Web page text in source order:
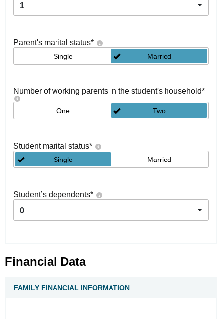
1
Parent's marital status*
Single Married
Number of working parents in the student's household*
One Two
Student marital status*
Single Married
Student’s dependents*
0
Financial Data
FAMILY FINANCIAL INFORMATION